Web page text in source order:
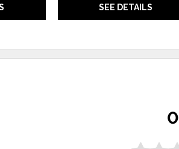
SEE DETAILS